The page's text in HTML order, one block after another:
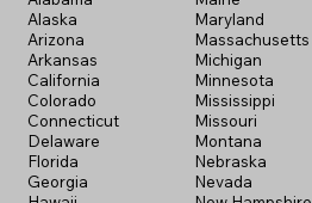
Alaska
Arizona
Arkansas
California
Colorado
Connecticut
Delaware
Florida
Georgia
Maryland
Massachusetts
Michigan
Minnesota
Mississippi
Missouri
Montana
Nebraska
Nevada